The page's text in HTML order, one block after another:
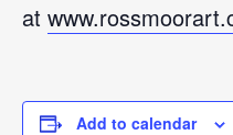
at
Add to calendar